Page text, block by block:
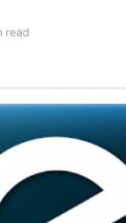
read